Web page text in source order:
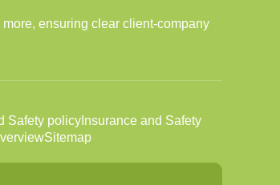
ensuring clear client-company
Safety policyInsurance and Safety
Sitemap